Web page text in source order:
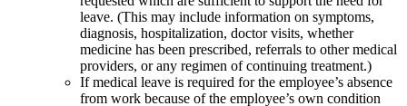
leave. (This may include information on symptoms,
diagnosis, hospitalization, doctor visits, whether
medicine has been prescribed, referrals to other medical
providers, or any regimen of continuing treatment.)
If medical leave is required for the employee’s absence
from work because of the employee’s own condition